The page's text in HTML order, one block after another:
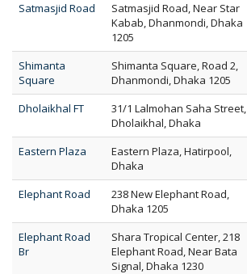
Satmasjid Road
Satmasjid Road, Near Star
Kabab, Dhanmondi, Dhaka
1205
Shimanta
Square
Shimanta Square, Road 2,
Dhanmondi, Dhaka 1205
Dholaikhal FT
31/1 Lalmohan Saha Street,
Dholaikhal, Dhaka
Eastern Plaza
Eastern Plaza, Hatirpool,
Dhaka
Elephant Road
238 New Elephant Road,
Dhaka 1205
Elephant Road
Br
Shara Tropical Center, 218
Elephant Road, Near Bata
Signal, Dhaka 1230